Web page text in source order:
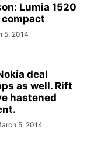
Lumia 1520
compact
5, 2014
deal
as well. Rift
hastened
5, 2014